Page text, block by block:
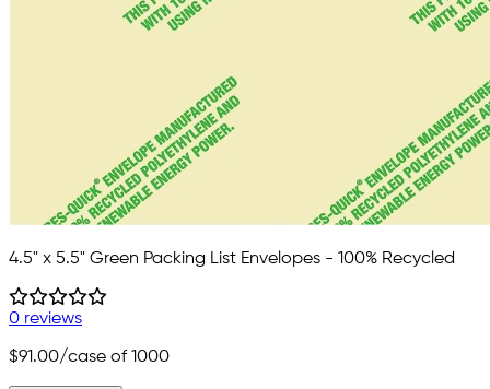
4.5" x 5.5" Green Packing List Envelopes - 100% Recycled
0 reviews
$91.00/case of 1000